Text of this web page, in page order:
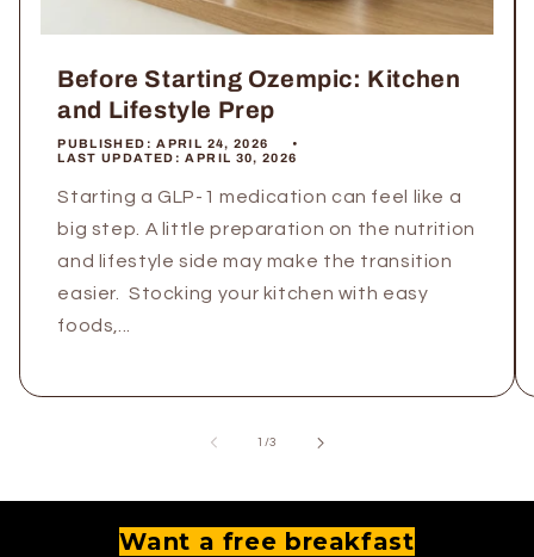
Before Starting Ozempic: Kitchen
and Lifestyle Prep
PUBLISHED:APRIL 24, 2026
LAST UPDATED:APRIL 30, 2026
Starting a GLP-1 medication can feel like a
big step. A little preparation on the nutrition
and lifestyle side may make the transition
easier. Stocking your kitchen with easy
foods,...
1 /of
3
Want a free breakfast